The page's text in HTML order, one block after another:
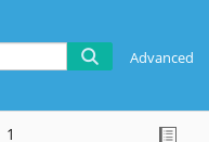
Advanced
1